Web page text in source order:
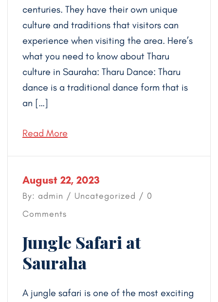
centuries. They have their own unique
culture and traditions that visitors can
experience when visiting the area. Here’s
what you need to know about Tharu
culture in Sauraha: Tharu Dance: Tharu
dance is a traditional dance form that is
an […]
Read More
August 22, 2023
By: admin / Uncategorized / 0
Comments
Jungle Safari at
Sauraha
A jungle safari is one of the most exciting